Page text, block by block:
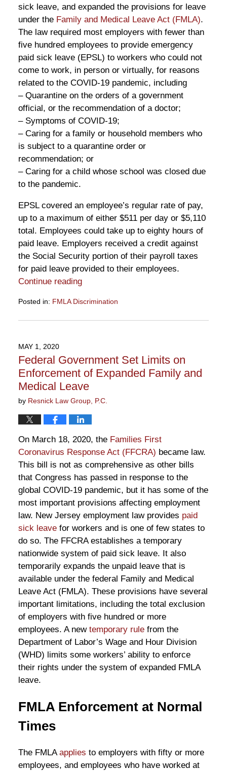
sick leave, and expanded the provisions for leave
under the Family and Medical Leave Act (FMLA).
The law required most employers with fewer than
five hundred employees to provide emergency
paid sick leave (EPSL) to workers who could not
come to work, in person or virtually, for reasons
related to the COVID-19 pandemic, including
– Quarantine on the orders of a government
official, or the recommendation of a doctor;
– Symptoms of COVID-19;
– Caring for a family or household members who
is subject to a quarantine order or
recommendation; or
– Caring for a child whose school was closed due
to the pandemic.
EPSL covered an employee’s regular rate of pay,
up to a maximum of either $511 per day or $5,110
total. Employees could take up to eighty hours of
paid leave. Employers received a credit against
the Social Security portion of their payroll taxes
for paid leave provided to their employees.
Continue reading
Posted in: FMLA Discrimination
May
9:55
am
MAY 1, 2020
Federal Government Set Limits on
Enforcement of Expanded Family and
Medical Leave
by Resnick Law Group, P.C.
On March 18, 2020, the Families First
Coronavirus Response Act (FFCRA) became law.
This bill is not as comprehensive as other bills
that Congress has passed in response to the
global COVID-19 pandemic, but it has some of the
most important provisions affecting employment
law. New Jersey employment law provides paid
sick leavefor workers and is one of few states to
do so. The FFCRA establishes a temporary
nationwide system of paid sick leave. It also
temporarily expands the unpaid leave that is
available under the federal Family and Medical
Leave Act (FMLA). These provisions have several
important limitations, including the total exclusion
of employers with five hundred or more
employees. A new temporary rulefrom the
Department of Labor’s Wage and Hour Division
(WHD) limits some workers’ ability to enforce
their rights under the system of expanded FMLA
leave.
FMLA Enforcement at Normal
Times
The FMLAapplies to employers with fifty or more
employees, and employees who have worked at